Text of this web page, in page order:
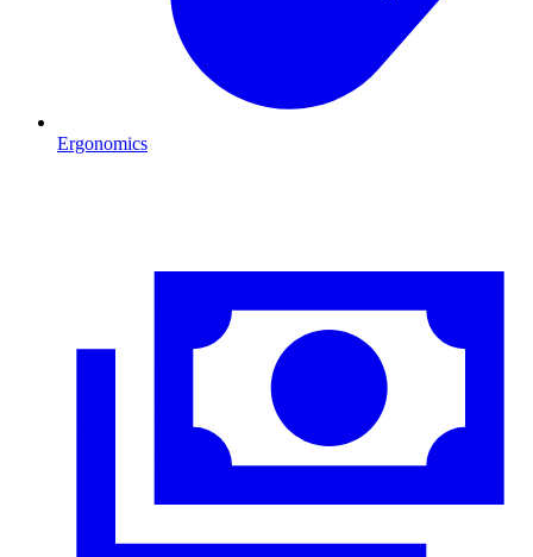
Ergonomics